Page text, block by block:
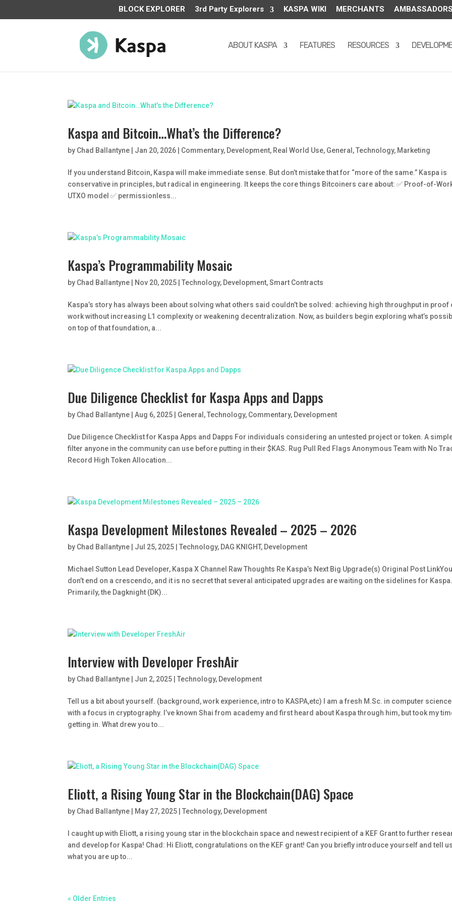
BLOCK EXPLORER 3rd Party Explorers KASPA WIKI MERCHANTS
ABOUT KASPA FEATURES RESOURCES
Kaspa and Bitcoin…What’s the Difference?
by Chad Ballantyne Jan 20, 2026 Commentary, Development, Real World Use, General ,Technology, Marketing
If you understand Bitcoin, Kaspa will make immediate sense. But don’t mistake that for “more of the same.” Kaspa is
conservative in principles, but radical in engineering. It keeps the core things Bitcoiners care about: ✅ Proof-of-
UTXO model ✅ permissionless...
Kaspa’s Programmability Mosaic
by Chad Ballantyne Nov 20, 2025 |Technology, Development,Smart Contracts
Kaspa’s story has always been about solving what others said couldn’t be solved: achieving high throughput in proof
work without increasing L1 complexity or weakening decentralization. Now, as builders begin exploring what’s
on top of that foundation, a...
Due Diligence Checklist for Kaspa Apps and Dapps
by Chad Ballantyne |Aug 6, 2025 General ,Technology, Commentary, Development
Due Diligence Checklist for Kaspa Apps and Dapps For individuals considering an untested project or token. A
filter anyone in the community can use before putting in their $KAS. Rug Pull Red Flags Anonymous Team with No
Record High Token Allocation...
Kaspa Development Milestones Revealed – 2025 – 2026
by Chad Ballantyne Jul 25, 2025 |Technology, DAG KNIGHT, Development
Michael Sutton Lead Developer, Kaspa X Channel Raw Thoughts Re Kaspa’s Next Big Upgrade(s) Original Post
don’t end on a crescendo, and it is no secret that several anticipated upgrades are waiting on the sidelines for
Primarily, the Dagknight (DK)...
Interview with Developer FreshAir
by Chad Ballantyne Jun 2, 2025 |Technology, Development
Tell us a bit about yourself. (background, work experience, intro to KASPA,etc) I am a fresh M.Sc. in computer
with a focus in cryptography. I’ve known Shai from academy and first heard about Kaspa through him, but took my
getting in. What drew you to...
Eliott, a Rising Young Star in the Blockchain(DAG) Space
by Chad Ballantyne May 27, 2025 |Technology, Development
I caught up with Eliott, a rising young star in the blockchain space and newest recipient of a KEF Grant to further
and develop for Kaspa! Chad: Hi Eliott, congratulations on the KEF grant! Can you briefly introduce yourself and tell
what you are up to...
« Older Entries